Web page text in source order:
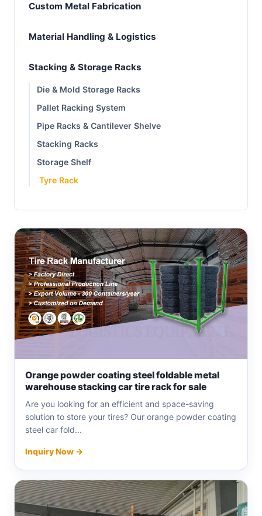
Custom Metal Fabrication
Material Handling & Logistics
Stacking & Storage Racks
Die & Mold Storage Racks
Pallet Racking System
Pipe Racks & Cantilever Shelve
Stacking Racks
Storage Shelf
Tyre Rack
Orange powder coating steel foldable metal
warehouse stacking car tire rack for sale
Are you looking for an efficient and space-saving
solution to store your tires? Our orange powder coating
steel car fold...
Inquiry Now →